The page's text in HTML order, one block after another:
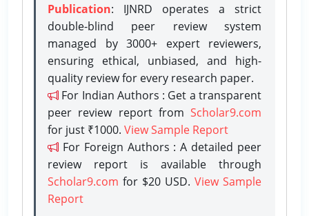
Publication: IJNRD operates a strict
double-blind peer review system
managed by 3000+ expert reviewers,
ensuring ethical, unbiased, and high-
quality review for every research paper.
For Indian Authors : Get a transparent
peer review report from Scholar9.com
for just ₹1000. View Sample Report
For Foreign Authors : A detailed peer
review report is available through
Scholar9.com for $20 USD. View Sample
Report